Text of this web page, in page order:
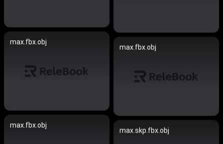
max.fbx.obj
max.fbx.obj
max.fbx.obj
max.skp.fbx.obj